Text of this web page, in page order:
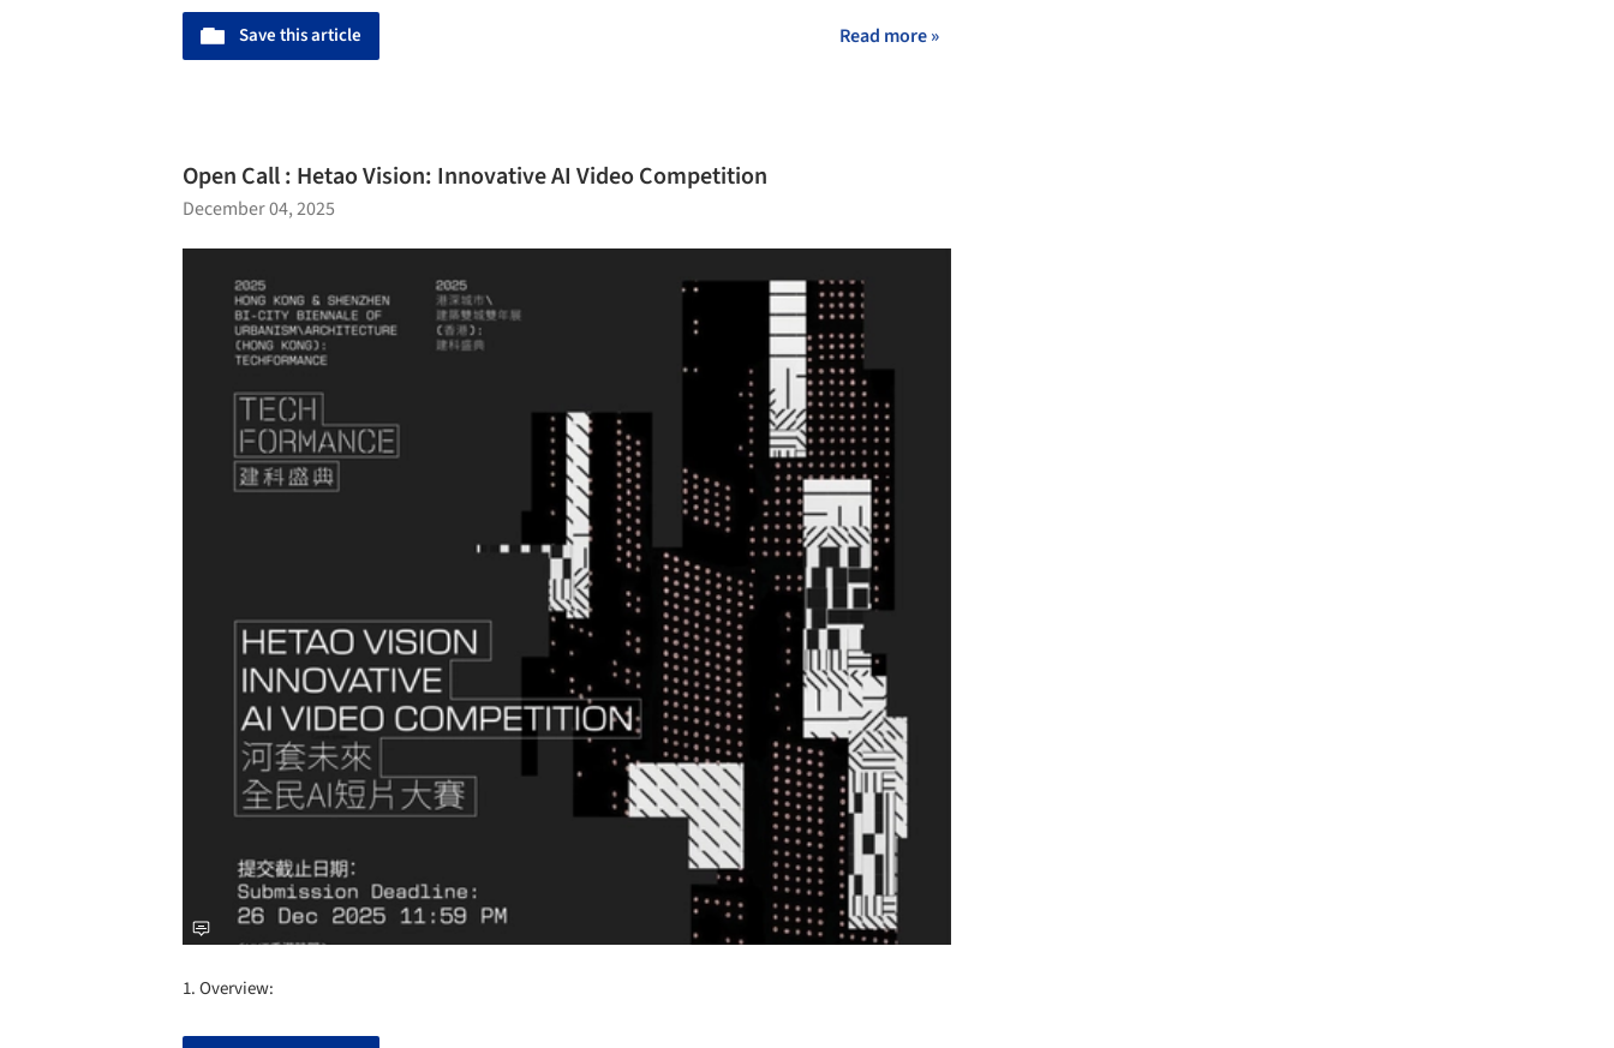
Save this article Read more »
Open Call : Hetao Vision: Innovative AI Video Competition
December 04, 2025
1. Overview: